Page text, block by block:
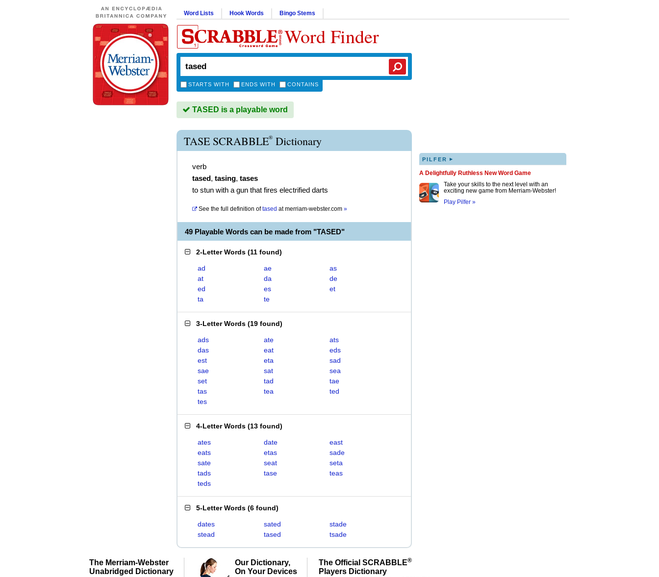
Word Lists Hook Words Bingo Stems
Word Finder
STARTS WITH ENDS WITH CONTAINS
TASED is a playable word
TASE SCRABBLE® Dictionary
verb
tased, tasing, tases
to stun with a gun that fires electrified darts
See the full definition of tased atmerriam-webster.com »
49 Playable Words can be made from "TASED"
2-Letter Words (11 found)
ad ae
as
at
da
de
ed
es
et
ta
te
3-Letter Words (19 found)
ads ate
ats
das
eat
eds
est
eta
sad
sae
sat
sea
set
tad
tae
tas
tea
ted
tes
4-Letter Words (13 found)
ates date
east
eats
etas
sade
sate
seat
seta
tads
tase
teas
teds
5-Letter Words (6 found)
dates sated
stade
stead
tased tsade
PILFER ▸
A Delightfully Ruthless New Word Game
Take your skills to the next level with an
exciting new game from Merriam-Webster!
Play Pilfer »
The Merriam-Webster
Unabridged Dictionary
Our Dictionary,
On Your Devices
The Official SCRABBLE®
Players Dictionary